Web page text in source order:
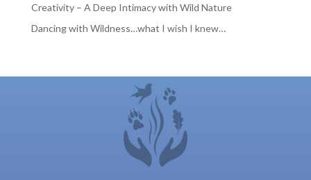
Creativity – A Deep Intimacy with Wild Nature
Dancing with Wildness…what I wish I knew…